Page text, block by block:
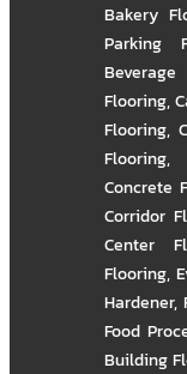
Bakery
Parking
Flooring,
Flooring,
Flooring,
Concrete
Corridor
Center
Flooring,
Hardener,
Food
Building